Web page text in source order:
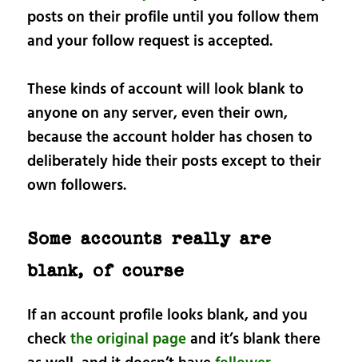
posts on their profile until you follow them
and your follow request is accepted.
These kinds of account will look blank to
anyone on any server, even their own,
because the account holder has chosen to
deliberately hide their posts except to their
own followers.
Some accounts really are
blank, of course
If an account profile looks blank, and you
checkthe original pageand it’s blank there